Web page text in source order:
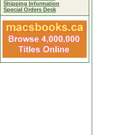
Shipping Information
Special Orders Desk